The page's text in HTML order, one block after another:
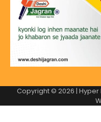
Copyright © 2026 |